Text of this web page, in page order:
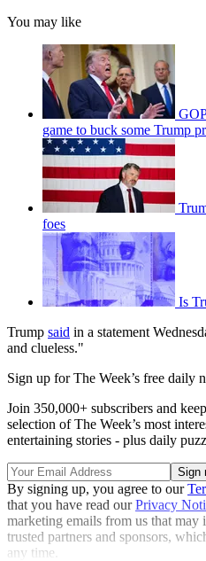
You may like
game to buck some Trump
foes
Is
Trump said in a statement
and clueless."
Sign up for The Week’s free daily
Join 350,000+ subscribers and
selection of The Week’s most
entertaining stories - plus daily
By signing up, you agree to our
that you have read ourPrivacy
marketing emails from us that
trusted partners and sponsors,
any time.